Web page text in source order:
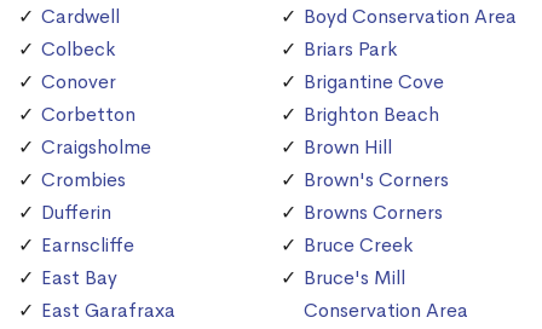
Cardwell
Colbeck
Conover
Corbetton
Craigsholme
Crombies
Dufferin
Earnscliffe
East Bay
East Garafraxa
Boyd Conservation Area
Briars Park
Brigantine Cove
Brighton Beach
Brown Hill
Brown's Corners
Browns Corners
Bruce Creek
Bruce's Mill
Conservation Area